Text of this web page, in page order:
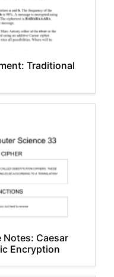
Traditional
Caesar
Encryption